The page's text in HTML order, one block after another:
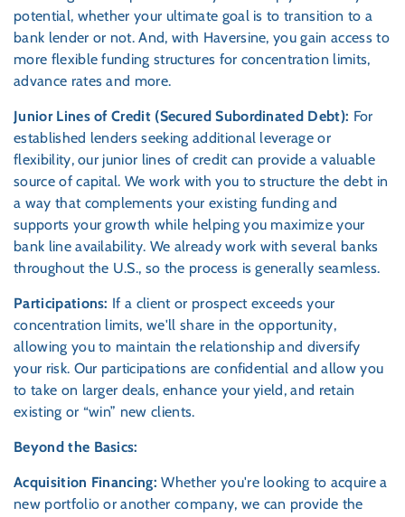
potential, whether your ultimate goal is to transition to a
bank lender or not. And, with Haversine, you gain access to
more flexible funding structures for concentration limits,
advance rates and more.
Junior Lines of Credit (Secured Subordinated Debt): For
established lenders seeking additional leverage or
flexibility, our junior lines of credit can provide a valuable
source of capital. We work with you to structure the debt in
a way that complements your existing funding and
supports your growth while helping you maximize your
bank line availability. We already work with several banks
throughout the U.S., so the process is generally seamless.
Participations: If a client or prospect exceeds your
concentration limits, we'll share in the opportunity,
allowing you to maintain the relationship and diversify
your risk. Our participations are confidential and allow you
to take on larger deals, enhance your yield, and retain
existing or “win” new clients.
Beyond the Basics:
Acquisition Financing: Whether you're looking to acquire a
new portfolio or another company, we can provide the